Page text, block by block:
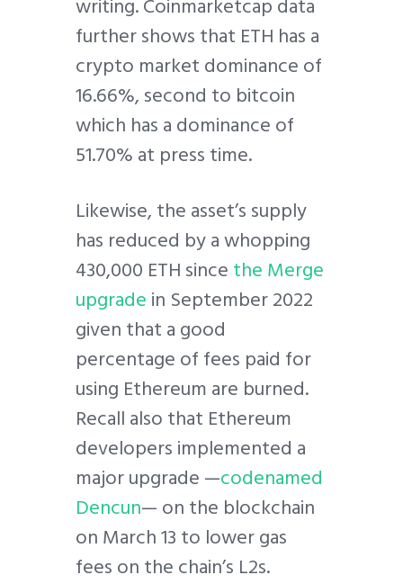
further shows that ETH has a
crypto market dominance of
16.66%, second to bitcoin
which has a dominance of
51.70% at press time.
Likewise, the asset’s supply
has reduced by a whopping
430,000 ETH sincethe Merge
upgradein September 2022
given that a good
percentage of fees paid for
using Ethereum are burned.
Recall also that Ethereum
developers implemented a
major upgrade —codenamed
Dencun— on the blockchain
on March 13 to lower gas
fees on the chain’s L2s.